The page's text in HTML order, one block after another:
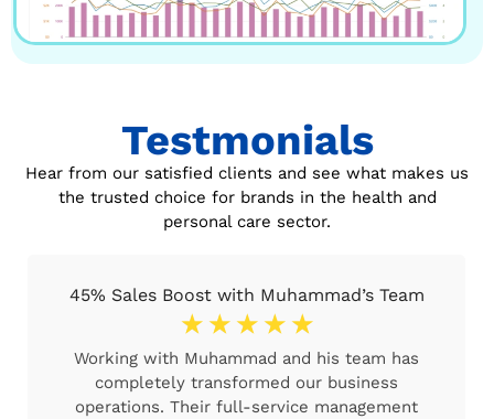
Testmonials
Hear from our satisfied clients and see what makes us
the trusted choice for brands in the health and
personal care sector.
45% Sales Boost with Muhammad’s Team
☆ ☆ ☆ ☆ ☆
Working with Muhammad and his team has
completely transformed our business
operations. Their full-service management